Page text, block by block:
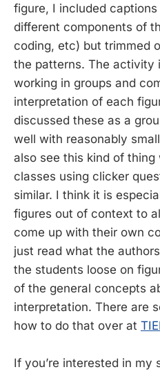
figure, I included
different components of
coding, etc) but trimmed
the patterns. The activity
working in groups and
interpretation of each
discussed these as a
well with reasonably
also see this kind of thing
classes using clicker
similar. I think it is
figures out of context to
come up with their own
just read what the
the students loose on
of the general concepts
interpretation. There are
how to do that over at
If you’re interested in my